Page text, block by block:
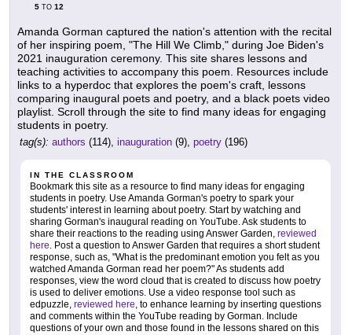
5 TO 12
Amanda Gorman captured the nation's attention with the recital
of her inspiring poem, "The Hill We Climb," during Joe Biden's
2021 inauguration ceremony. This site shares lessons and
teaching activities to accompany this poem. Resources include
links to a hyperdoc that explores the poem's craft, lessons
comparing inaugural poets and poetry, and a black poets video
playlist. Scroll through the site to find many ideas for engaging
students in poetry.
tag(s): authors (114), inauguration (9), poetry (196)
IN THE CLASSROOM
Bookmark this site as a resource to find many ideas for engaging
students in poetry. Use Amanda Gorman's poetry to spark your
students' interest in learning about poetry. Start by watching and
sharing Gorman's inaugural reading on YouTube. Ask students to
share their reactions to the reading using Answer Garden, reviewed
here. Post a question to Answer Garden that requires a short student
response, such as, "What is the predominant emotion you felt as you
watched Amanda Gorman read her poem?" As students add
responses, view the word cloud that is created to discuss how poetry
is used to deliver emotions. Use a video response tool such as
edpuzzle, reviewed here, to enhance learning by inserting questions
and comments within the YouTube reading by Gorman. Include
questions of your own and those found in the lessons shared on this